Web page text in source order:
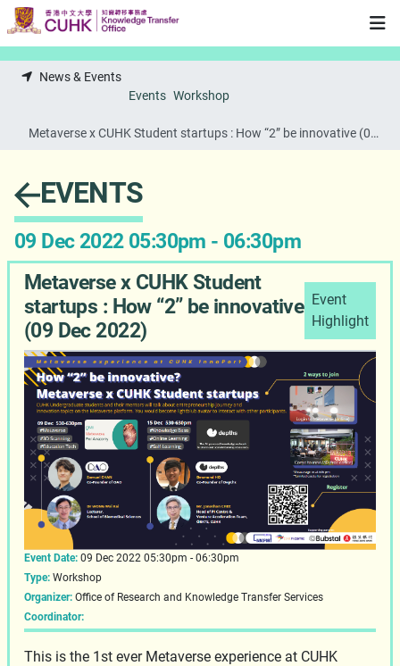
Skip to main content
News & Events
Events Workshop
Metaverse x CUHK Student startups : How “2” be innovative (09
EVENTS
09 Dec 2022 05:30pm - 06:30pm
Metaverse x CUHK Student
startups : How “2” be innovative
(09 Dec 2022)
Event
Highlight
Event Date: 09 Dec 2022 05:30pm - 06:30pm
Type: Workshop
Organizer: Office of Research and Knowledge Transfer Services
Coordinator:
This is the 1st ever Metaverse experience at CUHK